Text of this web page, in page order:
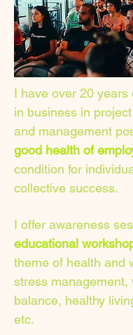
I have over 20 years
in business in
and management
good health of
condition for
collective success.
I offer awareness
educational
theme of health and
stress management,
balance, healthy
etc.